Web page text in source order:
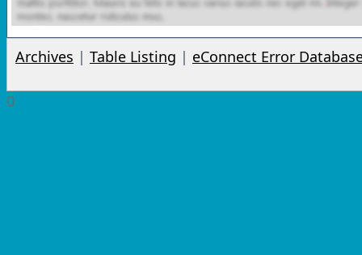
Archives | Table Listing | eConnect Error
0